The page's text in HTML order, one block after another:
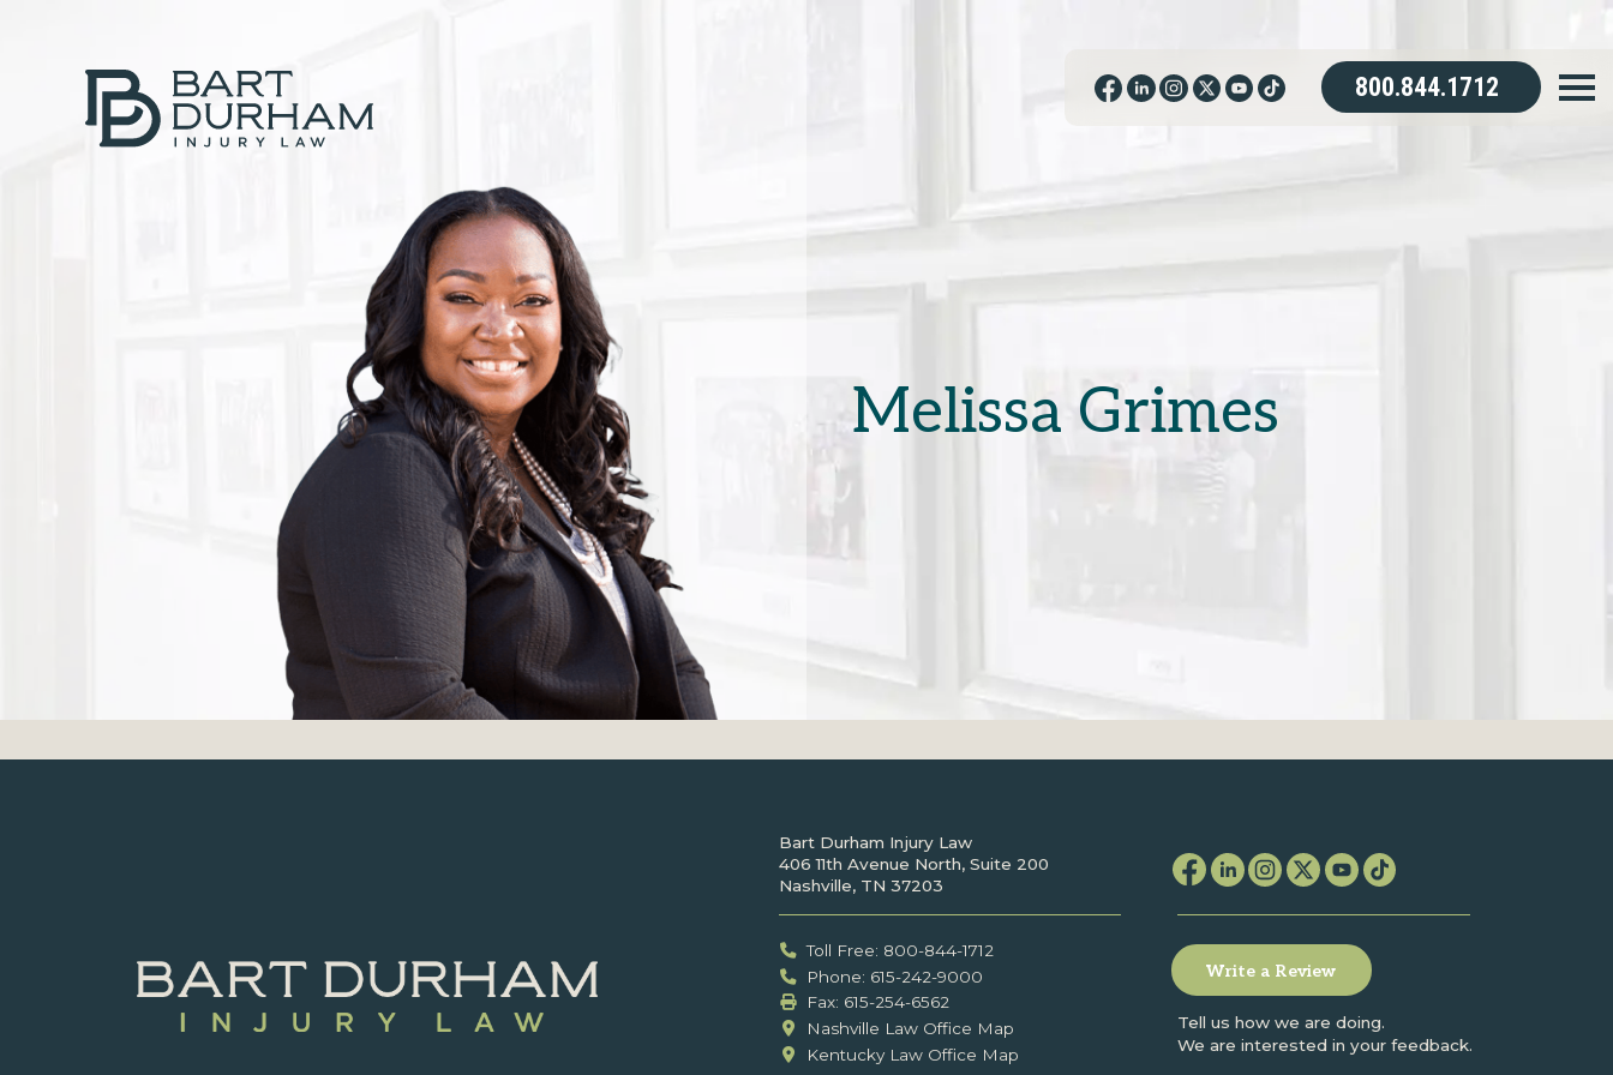
800.844.1712
Melissa Grimes
Bart Durham Injury Law
406 11th Avenue North, Suite 200
Nashville, TN 37203
Toll Free: 800-844-1712
Phone: 615-242-9000
Fax: ‍615-254-6562
Nashville Law Office Map
Kentucky Law Office Map
Write a Review
Tell us how we are doing.
We are interested in your feedback.